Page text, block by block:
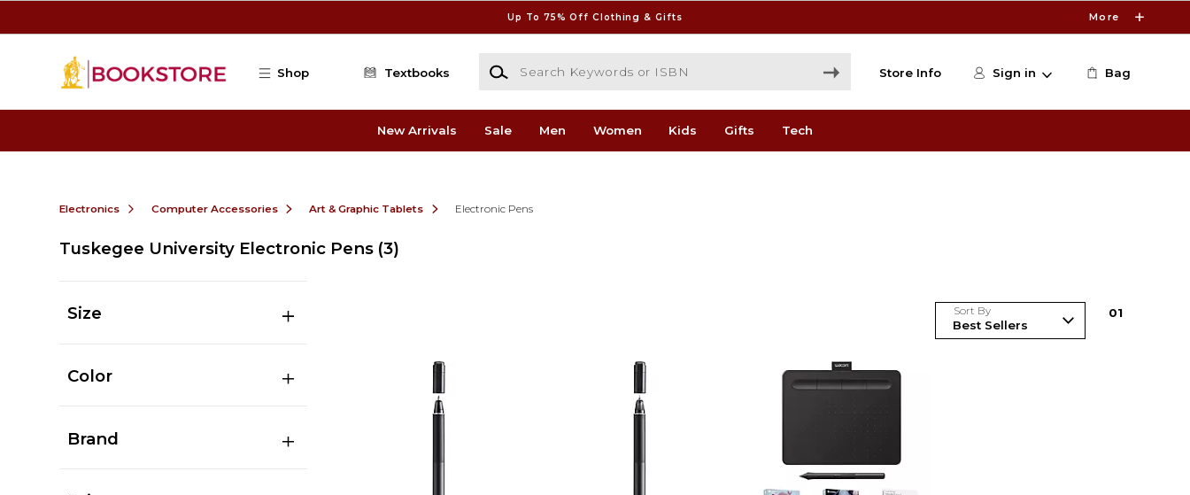
Up To 75% Off Clothing & Gifts More
Shop Textbooks
Search Keywords or ISBN
Store Info Sign in Bag
New Arrivals Sale Men Women Kids Gifts Tech
Electronics Computer Accessories Art & Graphic Tablets Electronic Pens
Tuskegee University Electronic Pens (3)
Size
Color
Brand
Sort By 01